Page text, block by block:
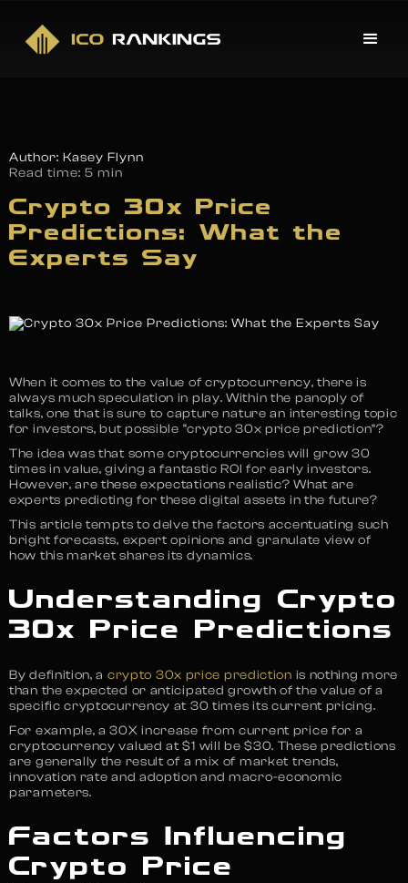
Author: Kasey Flynn
Read time: 5 min
Crypto 30x Price
Predictions: What the
Experts Say
When it comes to the value of cryptocurrency, there is
always much speculation in play. Within the panoply of
talks, one that is sure to capture nature an interesting topic
for investors, but possible “crypto 30x price prediction”?
The idea was that some cryptocurrencies will grow 30
times in value, giving a fantastic ROI for early investors.
However, are these expectations realistic? What are
experts predicting for these digital assets in the future?
This article tempts to delve the factors accentuating such
bright forecasts, expert opinions and granulate view of
how this market shares its dynamics.
Understanding Crypto
30x Price Predictions
By definition, a crypto 30x price prediction is nothing more
than the expected or anticipated growth of the value of a
specific cryptocurrency at 30 times its current pricing.
For example, a 30X increase from current price for a
cryptocurrency valued at $1 will be $30. These predictions
are generally the result of a mix of market trends,
innovation rate and adoption and macro-economic
parameters.
Factors Influencing
Crypto Price